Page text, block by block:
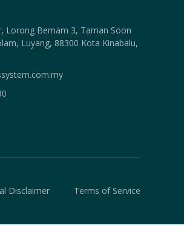
Lorong Bernam 3, Taman Soon
Luyang, 88300 Kota Kinabalu,
Disclaimer Terms of Service